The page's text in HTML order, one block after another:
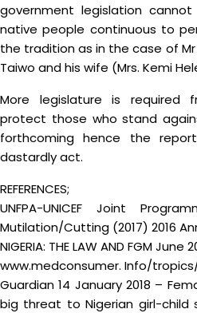
government legislation
native people continuous to
the tradition as in the case of
Taiwo and his wife (Mrs. Kemi
More legislature is required
protect those who stand
forthcoming hence the
dastardly act.
REFERENCES;
UNFPA-UNICEF Joint
Mutilation/Cutting (2017) 2016
NIGERIA: THE LAW AND FGM
www.medconsumer. Info/
Guardian 14 January 2018 –
big threat to Nigerian girl-child